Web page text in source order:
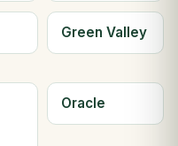
Green Valley
Oracle